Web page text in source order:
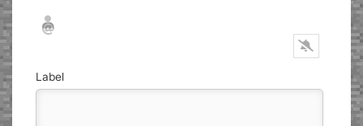
Nickname*
Email*
Label